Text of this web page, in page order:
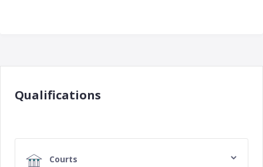
Qualifications
Courts